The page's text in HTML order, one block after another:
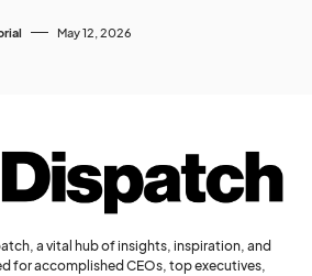
May 12, 2026
a vital hub of insights, inspiration, and
for accomplished CEOs, top executives,